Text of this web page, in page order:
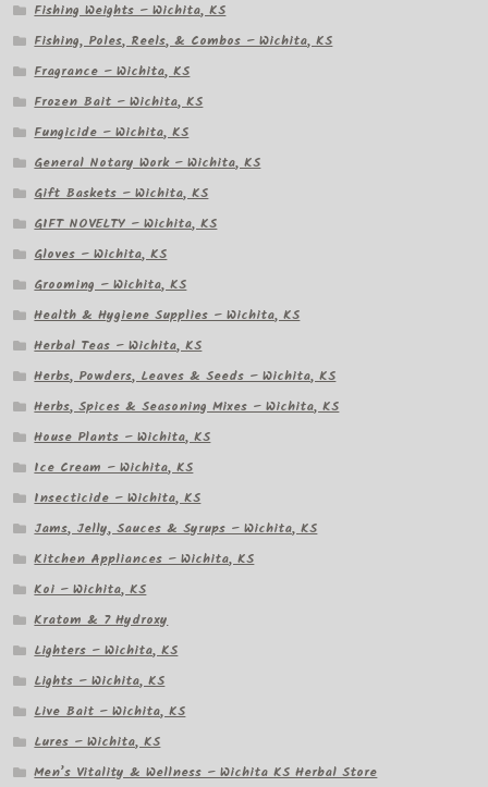
Fishing Weights – Wichita, KS
Fishing, Poles, Reels, & Combos – Wichita, KS
Fragrance – Wichita, KS
Frozen Bait – Wichita, KS
Fungicide – Wichita, KS
General Notary Work – Wichita, KS
Gift Baskets – Wichita, KS
GIFT NOVELTY – Wichita, KS
Gloves – Wichita, KS
Grooming – Wichita, KS
Health & Hygiene Supplies – Wichita, KS
Herbal Teas – Wichita, KS
Herbs, Powders, Leaves & Seeds – Wichita, KS
Herbs, Spices & Seasoning Mixes – Wichita, KS
House Plants – Wichita, KS
Ice Cream – Wichita, KS
Insecticide – Wichita, KS
Jams, Jelly, Sauces & Syrups – Wichita, KS
Kitchen Appliances – Wichita, KS
Koi – Wichita, KS
Kratom & 7 Hydroxy
Lighters – Wichita, KS
Lights – Wichita, KS
Live Bait – Wichita, KS
Lures – Wichita, KS
Men’s Vitality & Wellness – Wichita KS Herbal Store